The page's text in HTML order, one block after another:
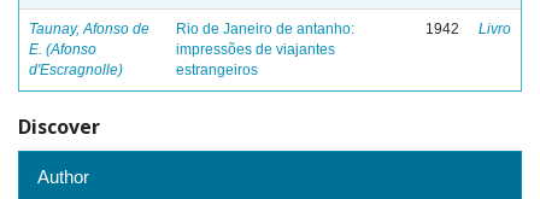
Taunay, Afonso de
E. (Afonso
d'Escragnolle)
Rio de Janeiro de antanho:
impressões de viajantes
estrangeiros
1942 Livro
Discover
Author